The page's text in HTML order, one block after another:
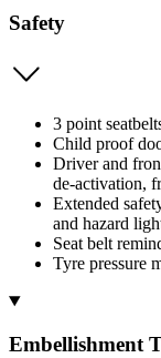
Safety
3 point
Child proof
Driver and
de-activation,
Extended
and hazard
Seat belt
Tyre pressure
Embellishment